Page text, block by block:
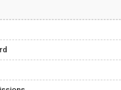
Commons – De Facto
Interest disclosure: Building
Issues - Value of publishing